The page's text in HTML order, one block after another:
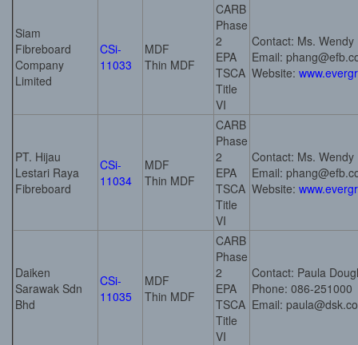
Siam
Fibreboard
Company
Limited
CSi-
11033
MDF
Thin MDF
CARB
Phase
2
EPA
TSCA
Title
VI
Contact: Ms. Wendy
Email:
Website:
PT. Hijau
Lestari Raya
Fibreboard
CSi-
11034
MDF
Thin MDF
CARB
Phase
2
EPA
TSCA
Title
VI
Contact: Ms. Wendy
Email:
Website:
Daiken
Sarawak Sdn
Bhd
CSi-
11035
MDF
Thin MDF
CARB
Phase
2
EPA
TSCA
Title
VI
Contact: Paula
Phone: 086-251000
Email: